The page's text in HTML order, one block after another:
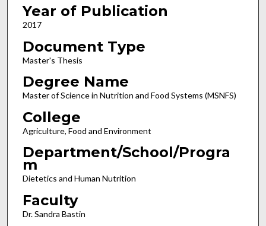
Year of Publication
2017
Document Type
Master's Thesis
Degree Name
Master of Science in Nutrition and Food Systems (MSNFS)
College
Agriculture, Food and Environment
Department/School/Progra
m
Dietetics and Human Nutrition
Faculty
Dr. Sandra Bastin